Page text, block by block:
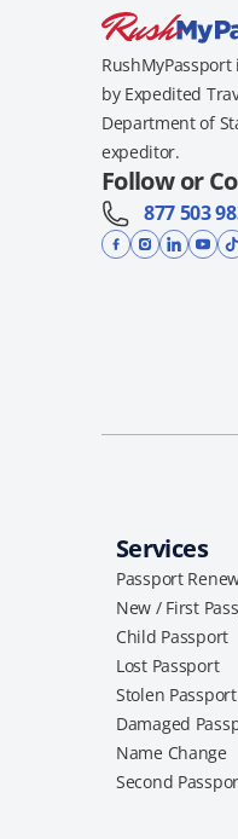
by Expedited
Department of
expeditor.
Follow or
877 503
Services
Passport
New / First
Child Passport
Lost Passport
Stolen Passport
Damaged
Name Change
Second